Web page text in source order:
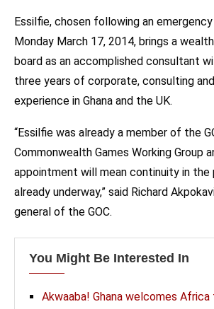
Essilfie, chosen following an emergency
Monday March 17, 2014, brings a
board as an accomplished consultant
three years of corporate, consulting
experience in Ghana and the UK.
“Essilfie was already a member of the
Commonwealth Games Working Group
appointment will mean continuity in the
already underway,” said Richard
general of the GOC.
You Might Be Interested In
Akwaaba! Ghana welcomes